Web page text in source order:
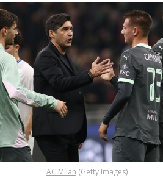
AC Milan (Getty Images)